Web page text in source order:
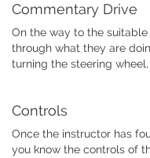
Commentary Drive
On the way to the
through what they are
turning the steering
Controls
Once the instructor has
you know the controls of